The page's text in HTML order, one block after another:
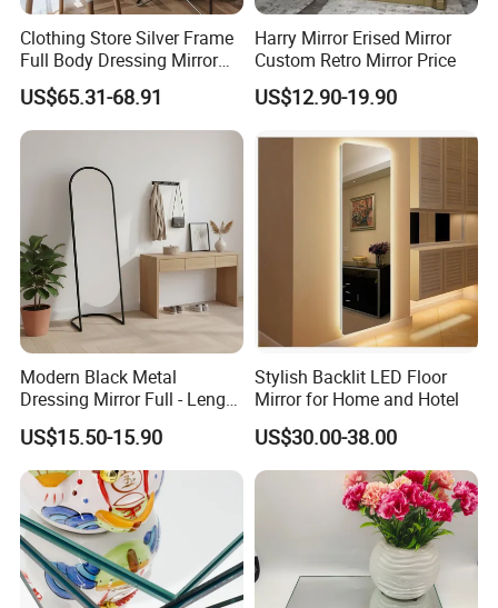
Clothing Store Silver Frame
Full Body Dressing Mirror
Home Rotatable Floor
Fitting Mirror
US$65.31-68.91
Harry Mirror Erised Mirror
Custom Retro Mirror Price
US$12.90-19.90
Modern Black Metal
Dressing Mirror Full - Length
Arched Design
US$15.50-15.90
Stylish Backlit LED Floor
Mirror for Home and Hotel
US$30.00-38.00